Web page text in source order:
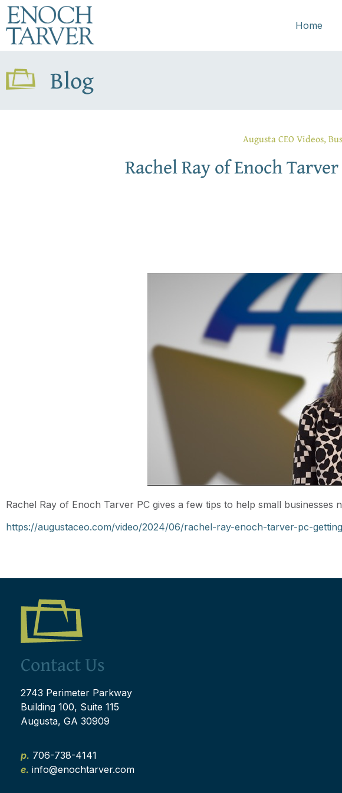
Home
Blog
Augusta CEO Videos,
Rachel Ray of Enoch
Rachel Ray of Enoch Tarver PC gives a few tips to help small businesses
https://augustaceo.com/video/2024/06/rachel-ray-enoch-tarver-pc-
Contact Us
2743 Perimeter Parkway
Building 100, Suite 115
Augusta, GA 30909
p. 706-738-4141
e. info@enochtarver.com